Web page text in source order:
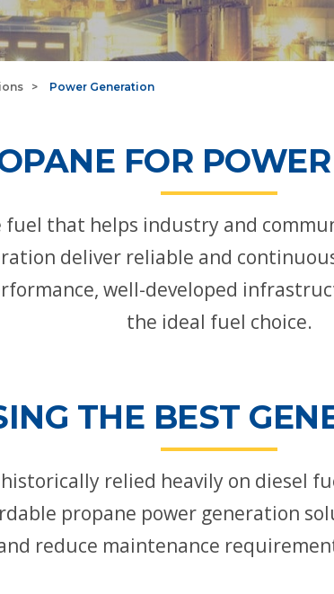
Power Generation
FOR
fuel that helps industry and
deliver reliable and
well-developed
the ideal fuel choice.
THE BEST
relied heavily on diesel
propane power generation
reduce maintenance